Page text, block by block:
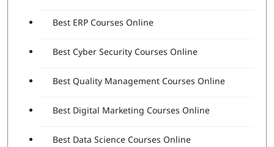
Best ERP Courses Online
Best Cyber Security Courses Online
Best Quality Management Courses Online
Best Digital Marketing Courses Online
Best Data Science Courses Online